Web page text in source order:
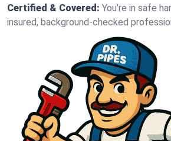
Certified & Covered: You’re in safe
insured, background-checked